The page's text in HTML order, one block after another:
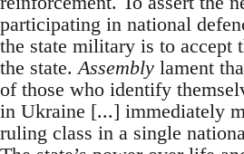
participating in national
the state military is to accept
the state. Assembly lament
of those who identify
in Ukraine [...] immediately
ruling class in a single